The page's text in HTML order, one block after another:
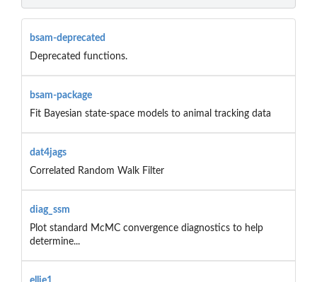
bsam-deprecated
Deprecated functions.
bsam-package
Fit Bayesian state-space models to animal tracking data
dat4jags
Correlated Random Walk Filter
diag_ssm
Plot standard McMC convergence diagnostics to help
determine...